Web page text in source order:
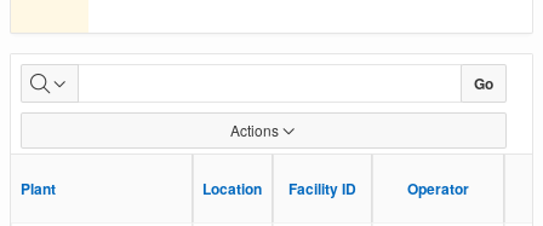
Plant
Capacity
With
Status
Go
Actions
Plant Location Facility ID Operator
Plant Location Facility ID Operator